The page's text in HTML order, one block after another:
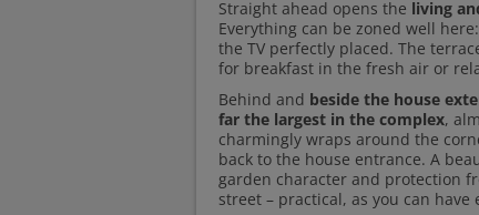
Straight ahead opens the living
Everything can be zoned well
the TV perfectly placed. The
for breakfast in the fresh air or
Behind and beside the house
far the largest in the complex,
charmingly wraps around the
back to the house entrance. A
garden character and protection
street – practical, as you can